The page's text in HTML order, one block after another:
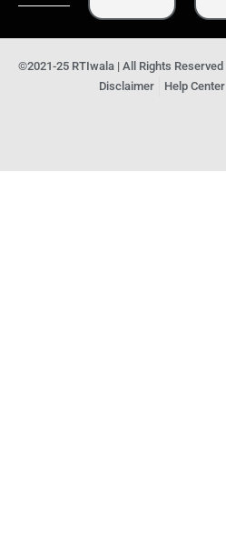
©2021-25 RTIwala | All Rights Reserved
Disclaimer
Help Center